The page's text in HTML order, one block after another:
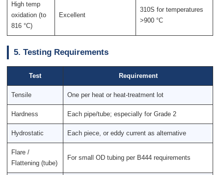
High temp
oxidation (to
816 °C)
Excellent
310S for temperatures
>900 °C
5. Testing Requirements
Test Requirement
Tensile One per heat or heat-treatment lot
Hardness Each pipe/tube; especially for Grade 2
Hydrostatic Each piece, or eddy current as alternative
Flare /
Flattening (tube)
For small OD tubing per B444 requirements